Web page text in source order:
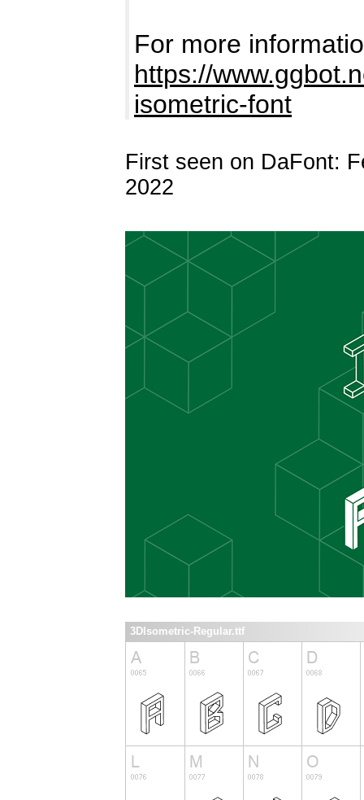
For more
https://
isometric-font
First seen on DaFont:
2022
3DIsometric-Regular.ttf